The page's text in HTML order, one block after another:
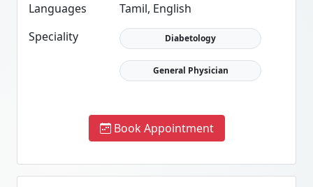
Languages
Tamil, English
Speciality
Diabetology
General Physician
Book Appointment